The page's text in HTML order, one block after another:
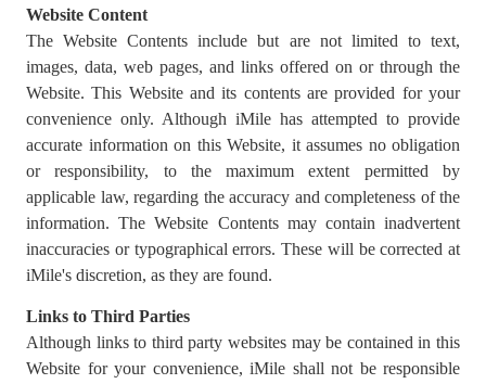
Website Content
The Website Contents include but are not limited to text,
images, data, web pages, and links offered on or through the
Website. This Website and its contents are provided for your
convenience only. Although iMile has attempted to provide
accurate information on this Website, it assumes no obligation
or responsibility, to the maximum extent permitted by
applicable law, regarding the accuracy and completeness of the
information. The Website Contents may contain inadvertent
inaccuracies or typographical errors. These will be corrected at
iMile's discretion, as they are found.
Links to Third Parties
Although links to third party websites may be contained in this
Website for your convenience, iMile shall not be responsible